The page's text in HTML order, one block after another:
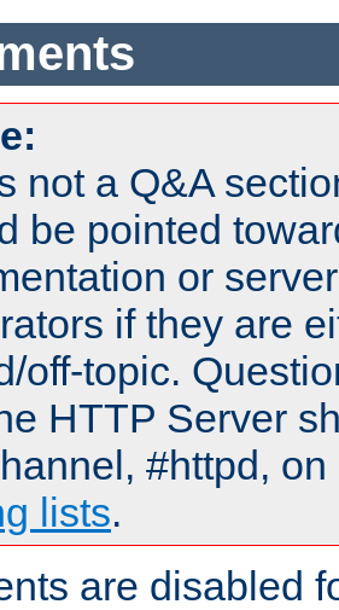
not a Q&A
be pointed
or
if they are
off-topic.
HTTP Server
#httpd,
lists.
are disabled